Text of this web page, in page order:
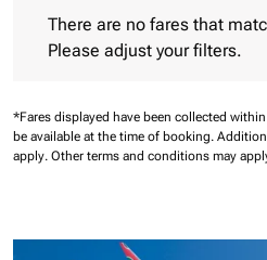
There are no fares that
Please adjust your filters.
*Fares displayed have been collected
be available at the time of booking.
apply. Other terms and conditions may